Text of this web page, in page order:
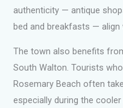
authenticity — antique
bed and breakfasts —
The town also benefits
South Walton. Tourists
Rosemary Beach often
especially during the